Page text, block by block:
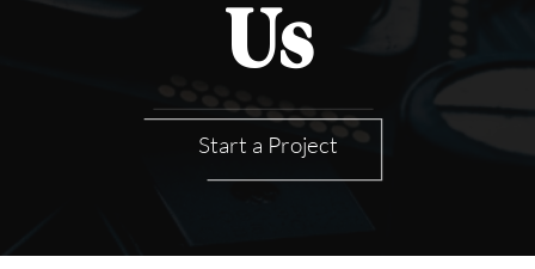
Us
Start a Project